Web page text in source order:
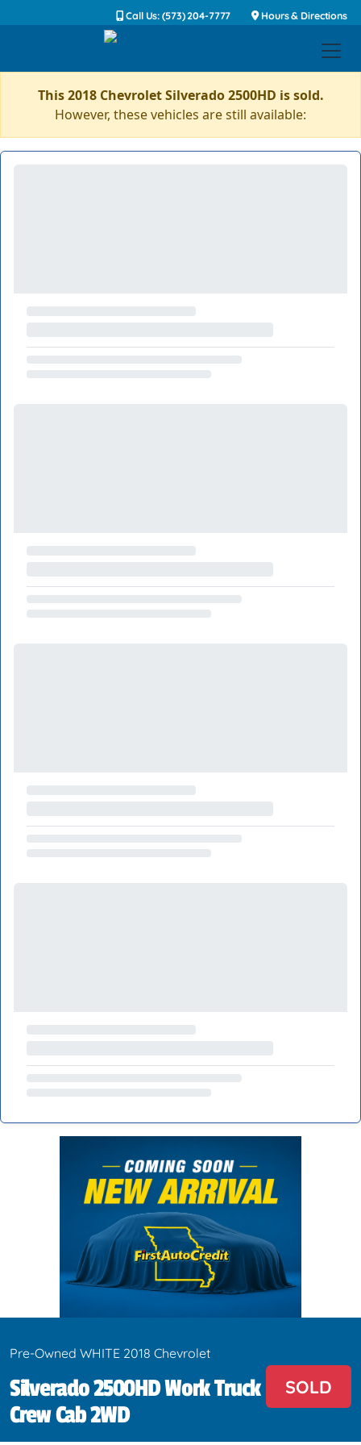
Call Us: (573) 204-7777 Hours & Directions
This 2018 Chevrolet Silverado 2500HD is sold.
However, these vehicles are still available:
Pre-Owned WHITE 2018 Chevrolet
Silverado 2500HD Work Truck
Crew Cab 2WD
SOLD